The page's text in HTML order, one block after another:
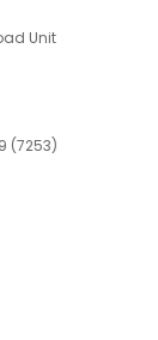
Unit
(7253)